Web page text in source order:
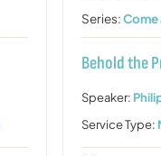
Series:Come
Behold the
Speaker:
Service Type: